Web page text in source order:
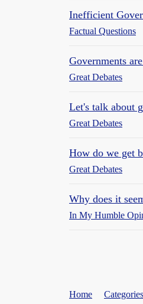
Inefficient
Factual Questions
Governments
Great Debates
Let's talk about
Great Debates
How do we get
Great Debates
Why does it
In My Humble
Home Categories